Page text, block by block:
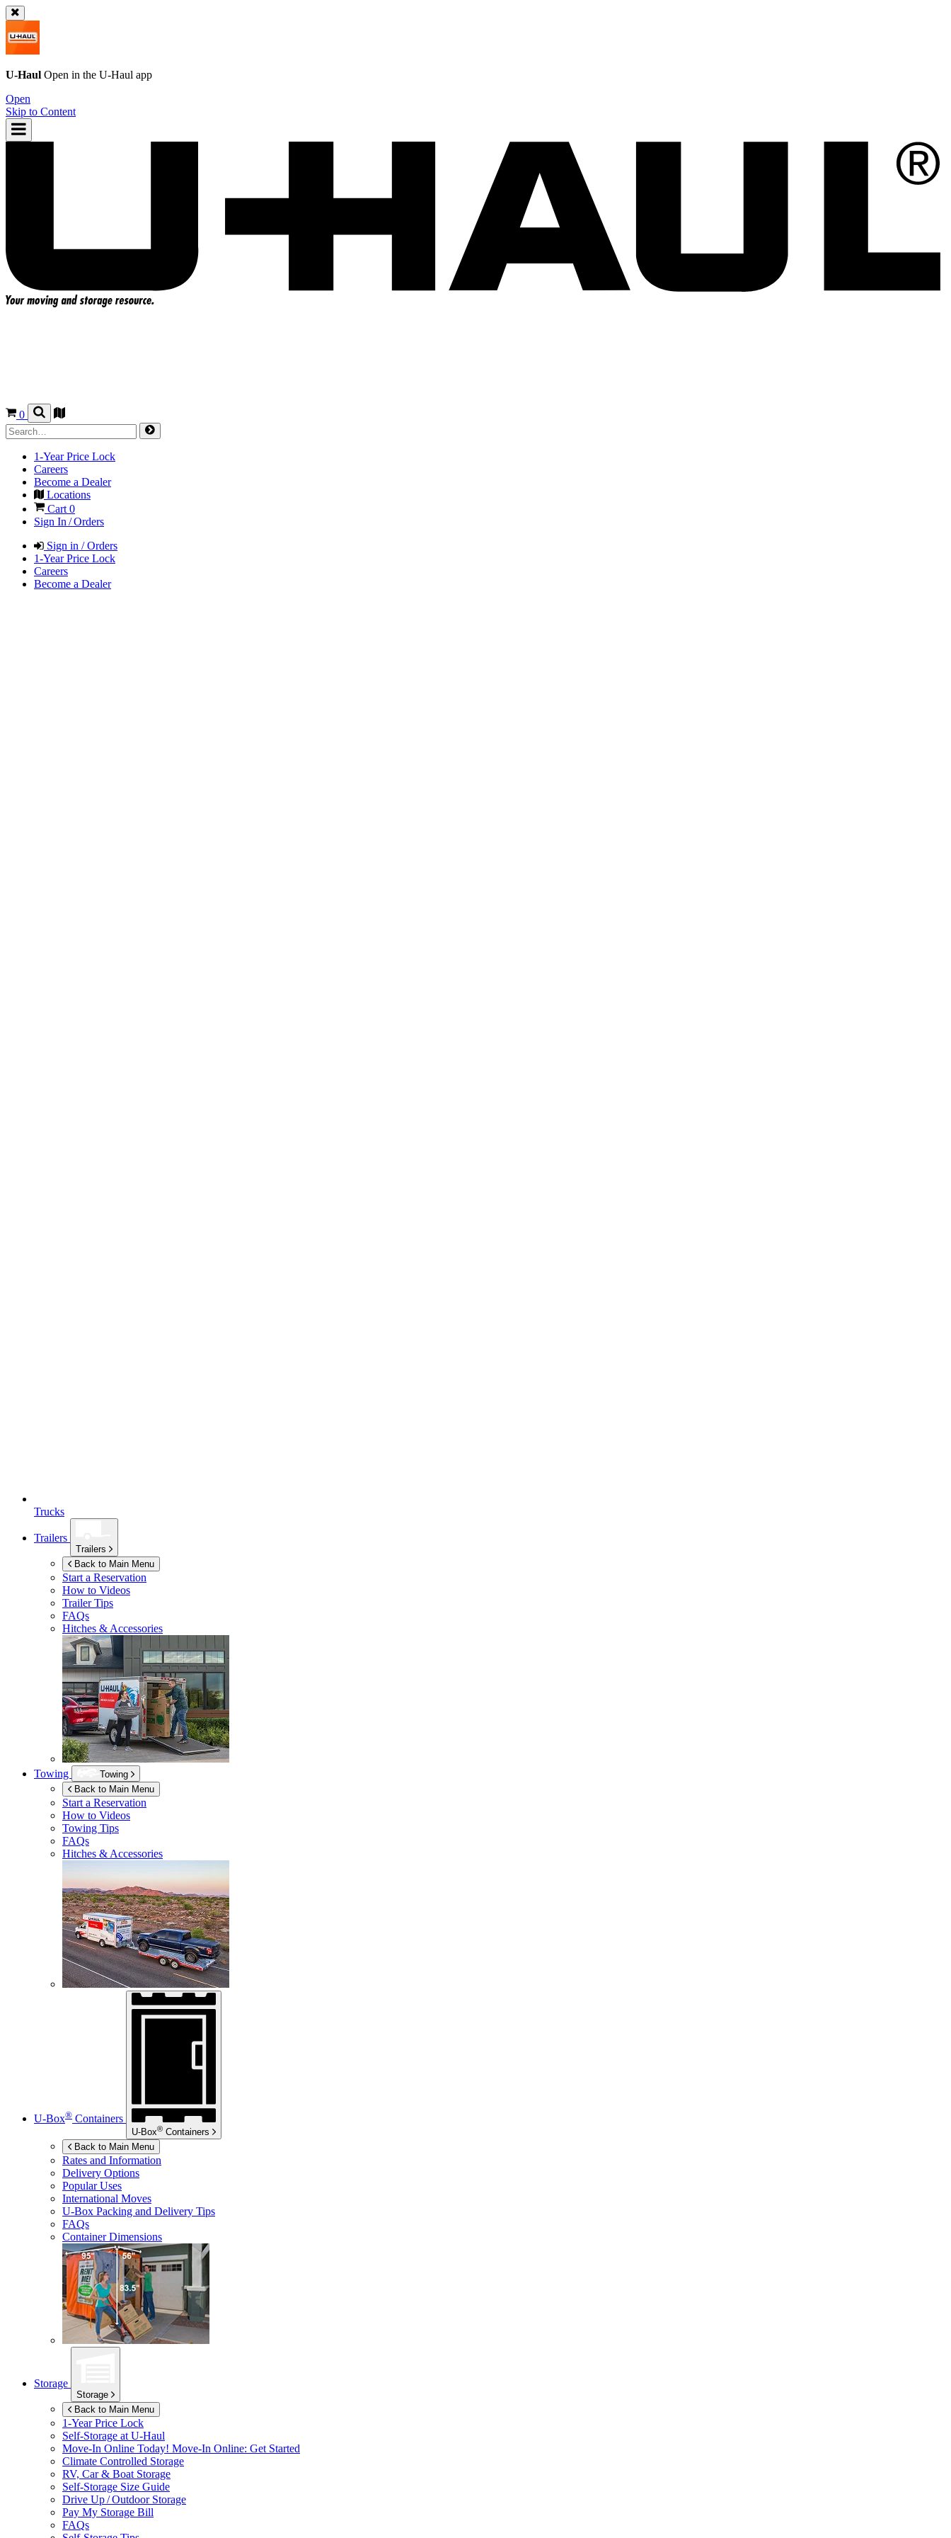
U-Haul Open in the U-Haul app
Open
Skip to Content
0
1-Year Price Lock
Careers
Become a Dealer
Locations
Cart0
Sign In / Orders
Sign in / Orders
1-Year Price Lock
Careers
Become a Dealer
Trucks
Trailers
Trailers
Back to Main Menu
Start a Reservation
How to Videos
Trailer Tips
FAQs
Hitches & Accessories
Towing
Towing
Back to Main Menu
Start a Reservation
How to Videos
Towing Tips
FAQs
Hitches & Accessories
U-Box® Containers
U-Box® Containers
Back to Main Menu
Rates and Information
Delivery Options
Popular Uses
International Moves
U-Box Packing and Delivery Tips
FAQs
Container Dimensions
Storage
Storage
Back to Main Menu
1-Year Price Lock
Self-Storage at U-Haul
Move-In Online Today! Move-In Online: Get Started
Climate Controlled Storage
RV, Car & Boat Storage
Self-Storage Size Guide
Drive Up / Outdoor Storage
Pay My Storage Bill
FAQs